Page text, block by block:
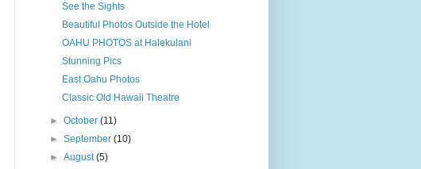
See the Sights
Beautiful Photos Outside the Hotel
OAHU PHOTOS at Halekulani
Stunning Pics
East Oahu Photos
Classic Old Hawaii Theatre
►October(11)
►September(10)
►August(5)